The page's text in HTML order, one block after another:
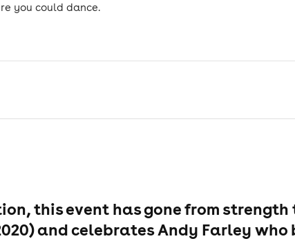
you could dance.
this event has gone from strength
and celebrates Andy Farley who